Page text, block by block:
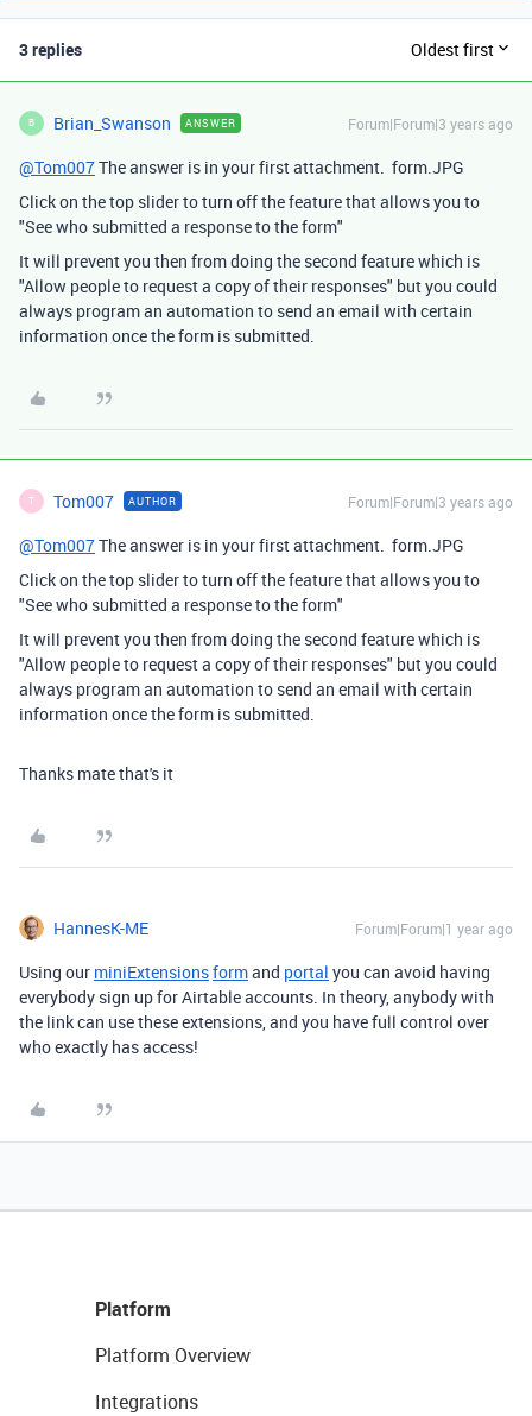
3 replies Oldest first
B Brian_Swanson ANSWER Forum|Forum|3 years ago
@Tom007The answer is in your first attachment. form.JPG
Click on the top slider to turn off the feature that allows you to
"See who submitted a response to the form"
It will prevent you then from doing the second feature which is
"Allow people to request a copy of their responses" but you could
always program an automation to send an email with certain
information once the form is submitted.
T Tom007 AUTHOR Forum|Forum|3 years ago
@Tom007The answer is in your first attachment. form.JPG
Click on the top slider to turn off the feature that allows you to
"See who submitted a response to the form"
It will prevent you then from doing the second feature which is
"Allow people to request a copy of their responses" but you could
always program an automation to send an email with certain
information once the form is submitted.
Thanks mate that's it
HannesK-ME Forum|Forum|1 year ago
Using our miniExtensionsformand portal you can avoid having
everybody sign up for Airtable accounts. In theory, anybody with
the link can use these extensions, and you have full control over
who exactly has access!
Platform
Platform Overview
Integrations